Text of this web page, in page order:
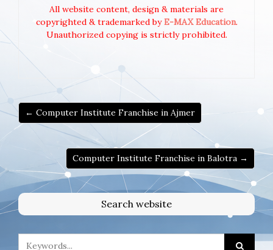
All website content, design & materials are
copyrighted & trademarked byE-MAX Education.
Unauthorized copying is strictly prohibited.
← Computer Institute Franchise in Ajmer
Computer Institute Franchise in Balotra →
Search website